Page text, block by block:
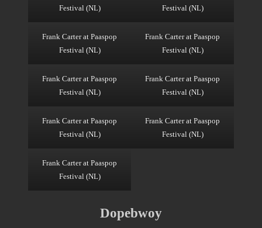
Festival (NL)
Festival (NL)
Frank Carter at Paaspop
Festival (NL)
Frank Carter at Paaspop
Festival (NL)
Frank Carter at Paaspop
Festival (NL)
Frank Carter at Paaspop
Festival (NL)
Frank Carter at Paaspop
Festival (NL)
Frank Carter at Paaspop
Festival (NL)
Frank Carter at Paaspop
Festival (NL)
Dopebwoy